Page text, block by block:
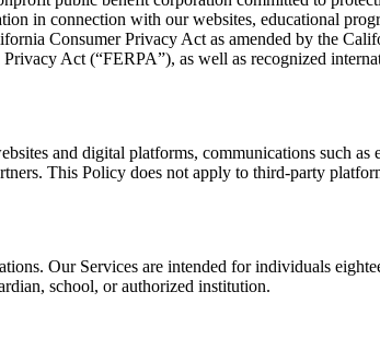
in connection with our websites, educational
Consumer Privacy Act as amended by the
Act (“FERPA”), as well as recognized
and digital platforms, communications such
This Policy does not apply to third-party
Our Services are intended for individuals
school, or authorized institution.